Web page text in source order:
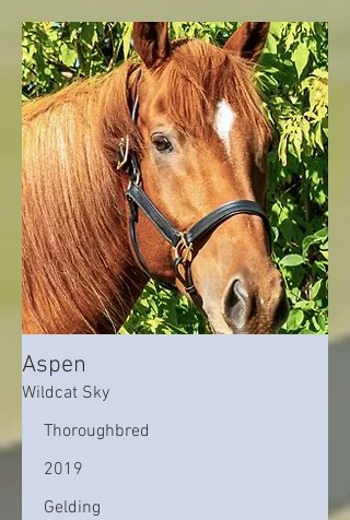
Aspen
Wildcat Sky
Thoroughbred
2019
Gelding